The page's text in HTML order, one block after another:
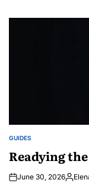
POSTED
GUIDES
Readying
June 30, 2026